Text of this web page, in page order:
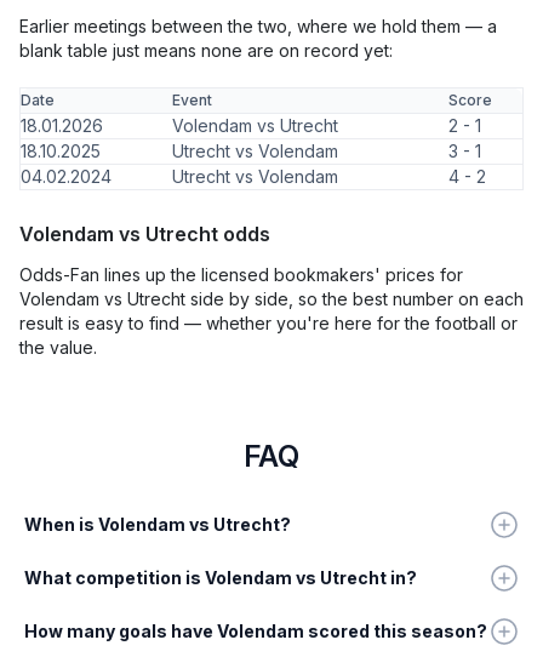
Earlier meetings between the two, where we hold them — a
blank table just means none are on record yet:
Date Event Score
18.01.2026 Volendam vs Utrecht
2 - 1
18.10.2025
Utrecht vs Volendam
3 - 1
04.02.2024
Utrecht vs Volendam 4 - 2
Volendam vs Utrecht odds
Odds-Fan lines up the licensed bookmakers' prices for
Volendam vs Utrecht side by side, so the best number on each
result is easy to find — whether you're here for the football or
the value.
FAQ
When is Volendam vs Utrecht?
What competition is Volendam vs Utrecht in?
How many goals have Volendam scored this season?